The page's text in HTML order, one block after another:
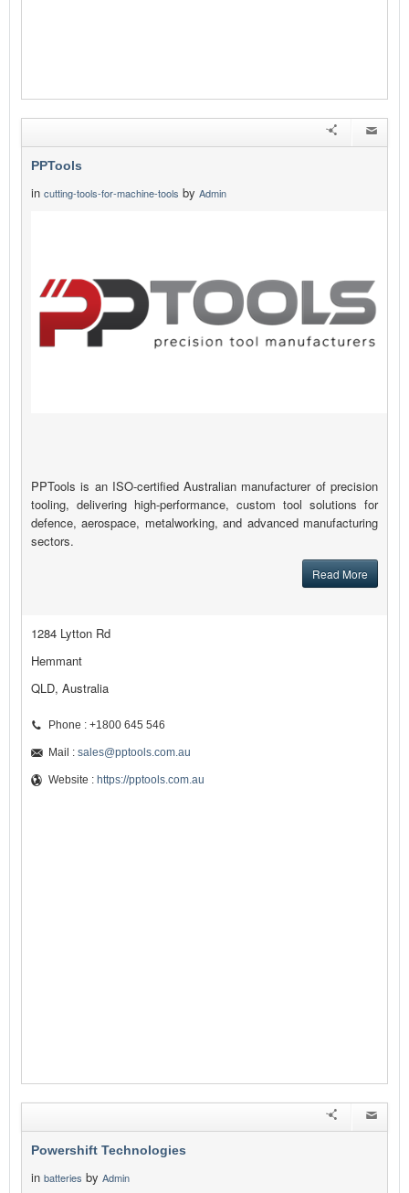
PPTools
in cutting-tools-for-machine-tools by Admin
PPTools is an ISO-certified Australian manufacturer of precision
tooling, delivering high-performance, custom tool solutions for
defence, aerospace, metalworking, and advanced manufacturing
sectors.
Read More
1284 Lytton Rd
Hemmant
QLD, Australia
Phone : +1800 645 546
Mail : sales@pptools.com.au
Website : https://pptools.com.au
Powershift Technologies
in batteries by Admin